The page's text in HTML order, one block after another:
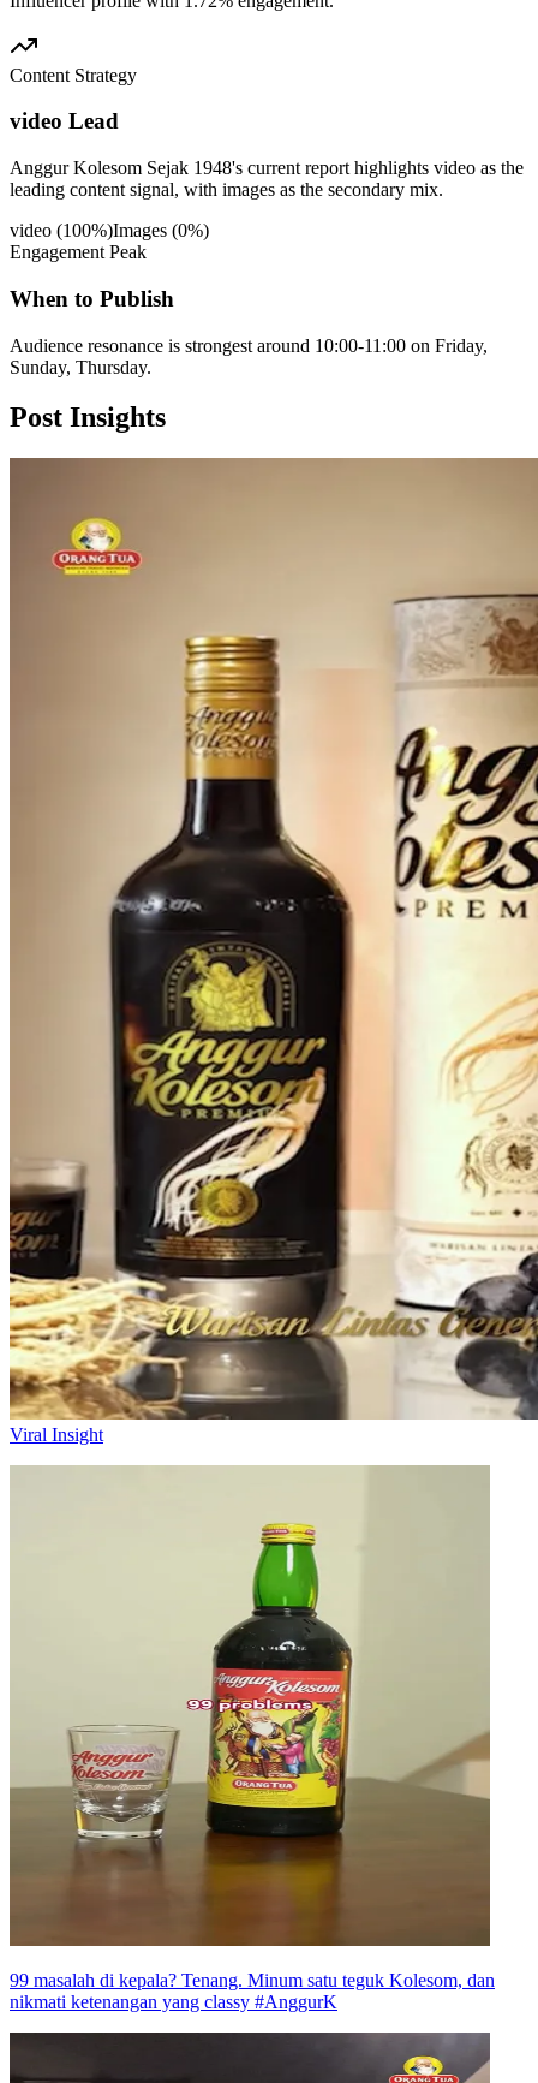
Content Strategy
video Lead
Anggur Kolesom Sejak 1948's current report highlights video as the
leading content signal, with images as the secondary mix.
video (100%)Images (0%)
Engagement Peak
When to Publish
Audience resonance is strongest around 10:00-11:00 on Friday,
Sunday, Thursday.
Post Insights
Viral Insight
99 masalah di kepala? Tenang. Minum satu teguk Kolesom, dan
nikmati ketenangan yang classy #AnggurK